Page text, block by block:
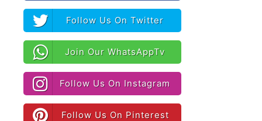
Follow Us On Twitter
Join Our WhatsAppTv
Follow Us On Instagram
Follow Us On Pinterest